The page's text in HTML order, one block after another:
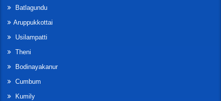
Batlagundu
Aruppukkottai
Usilampatti
Theni
Bodinayakanur
Cumbum
Kumily